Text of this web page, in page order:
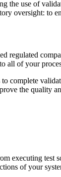
the use of
oversight: to
all of your
complete
the quality
executing
of your